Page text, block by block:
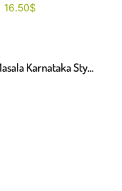
16.50$
Curry Masala Karnataka Style